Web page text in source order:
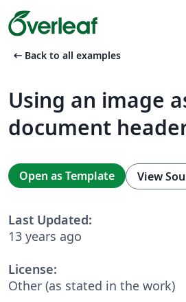
arrow_left_alt Back to all examples
Using an image
document
Open as Template View
Last Updated:
13 years ago
License:
Other (as stated in the work)